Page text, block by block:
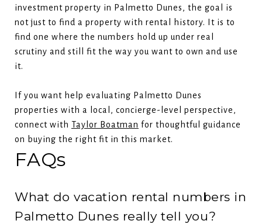
investment property in Palmetto Dunes, the goal is
not just to find a property with rental history. It is to
find one where the numbers hold up under real
scrutiny and still fit the way you want to own and use
it.
If you want help evaluating Palmetto Dunes
properties with a local, concierge-level perspective,
connect with Taylor Boatman for thoughtful guidance
on buying the right fit in this market.
FAQs
What do vacation rental numbers in
Palmetto Dunes really tell you?